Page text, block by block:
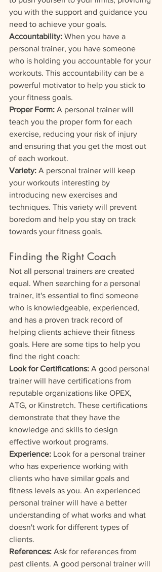
you with the support and guidance you
need to achieve your goals.
Accountability: When you have a
personal trainer, you have someone
who is holding you accountable for your
workouts. This accountability can be a
powerful motivator to help you stick to
your fitness goals.
Proper Form: A personal trainer will
teach you the proper form for each
exercise, reducing your risk of injury
and ensuring that you get the most out
of each workout.
Variety: A personal trainer will keep
your workouts interesting by
introducing new exercises and
techniques. This variety will prevent
boredom and help you stay on track
towards your fitness goals.
Finding the Right Coach
Not all personal trainers are created
equal. When searching for a personal
trainer, it's essential to find someone
who is knowledgeable, experienced,
and has a proven track record of
helping clients achieve their fitness
goals. Here are some tips to help you
find the right coach:
Look for Certifications: A good personal
trainer will have certifications from
reputable organizations like OPEX,
ATG, or Kinstretch. These certifications
demonstrate that they have the
knowledge and skills to design
effective workout programs.
Experience: Look for a personal trainer
who has experience working with
clients who have similar goals and
fitness levels as you. An experienced
personal trainer will have a better
understanding of what works and what
doesn't work for different types of
clients.
References: Ask for references from
past clients. A good personal trainer will